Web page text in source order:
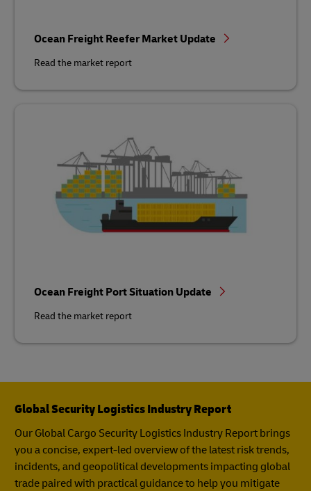
Ocean Freight Reefer Market Update
Read the market report
Ocean Freight Port Situation Update
Read the market report
Global Security Logistics Industry Report
Our Global Cargo Security​ Logistics Industry Report​ brings
you a concise, expert-led overview of the latest risk trends,
incidents, and geopolitical developments impacting global
trade paired with practical guidance to help you mitigate